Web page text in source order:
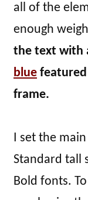
all of the
enough
the text with
blue
frame.
I set the
Standard tall
Bold fonts.